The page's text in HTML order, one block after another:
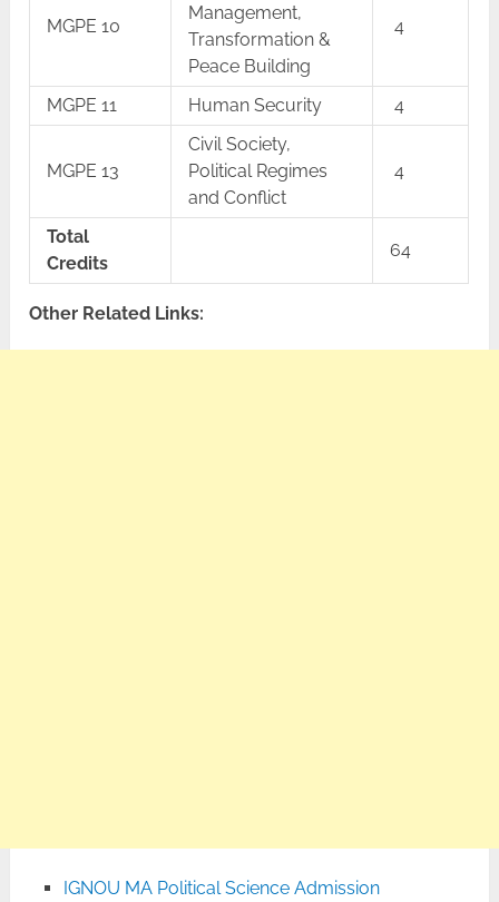
MGPE 10
Management,
Transformation &
Peace Building
4
MGPE 11 Human Security 4
MGPE 13
Civil Society,
Political Regimes
and Conflict
4
Total
Credits
64
Other Related Links:
IGNOU MA Political Science Admission